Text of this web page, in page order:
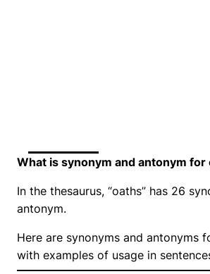
What is synonym and antonym for
In the thesaurus, “oaths” has 26
antonym.
Here are synonyms and antonyms
with examples of usage in